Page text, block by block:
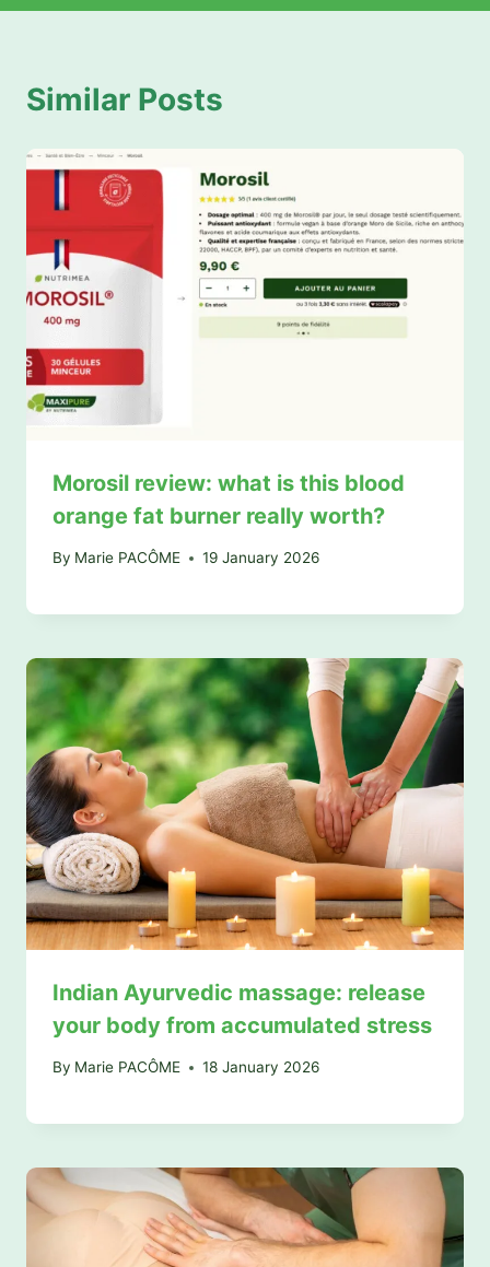
Similar Posts
Morosil review: what is this blood
orange fat burner really worth?
By Marie PACÔME 19 January 2026
Indian Ayurvedic massage: release
your body from accumulated stress
By Marie PACÔME 18 January 2026